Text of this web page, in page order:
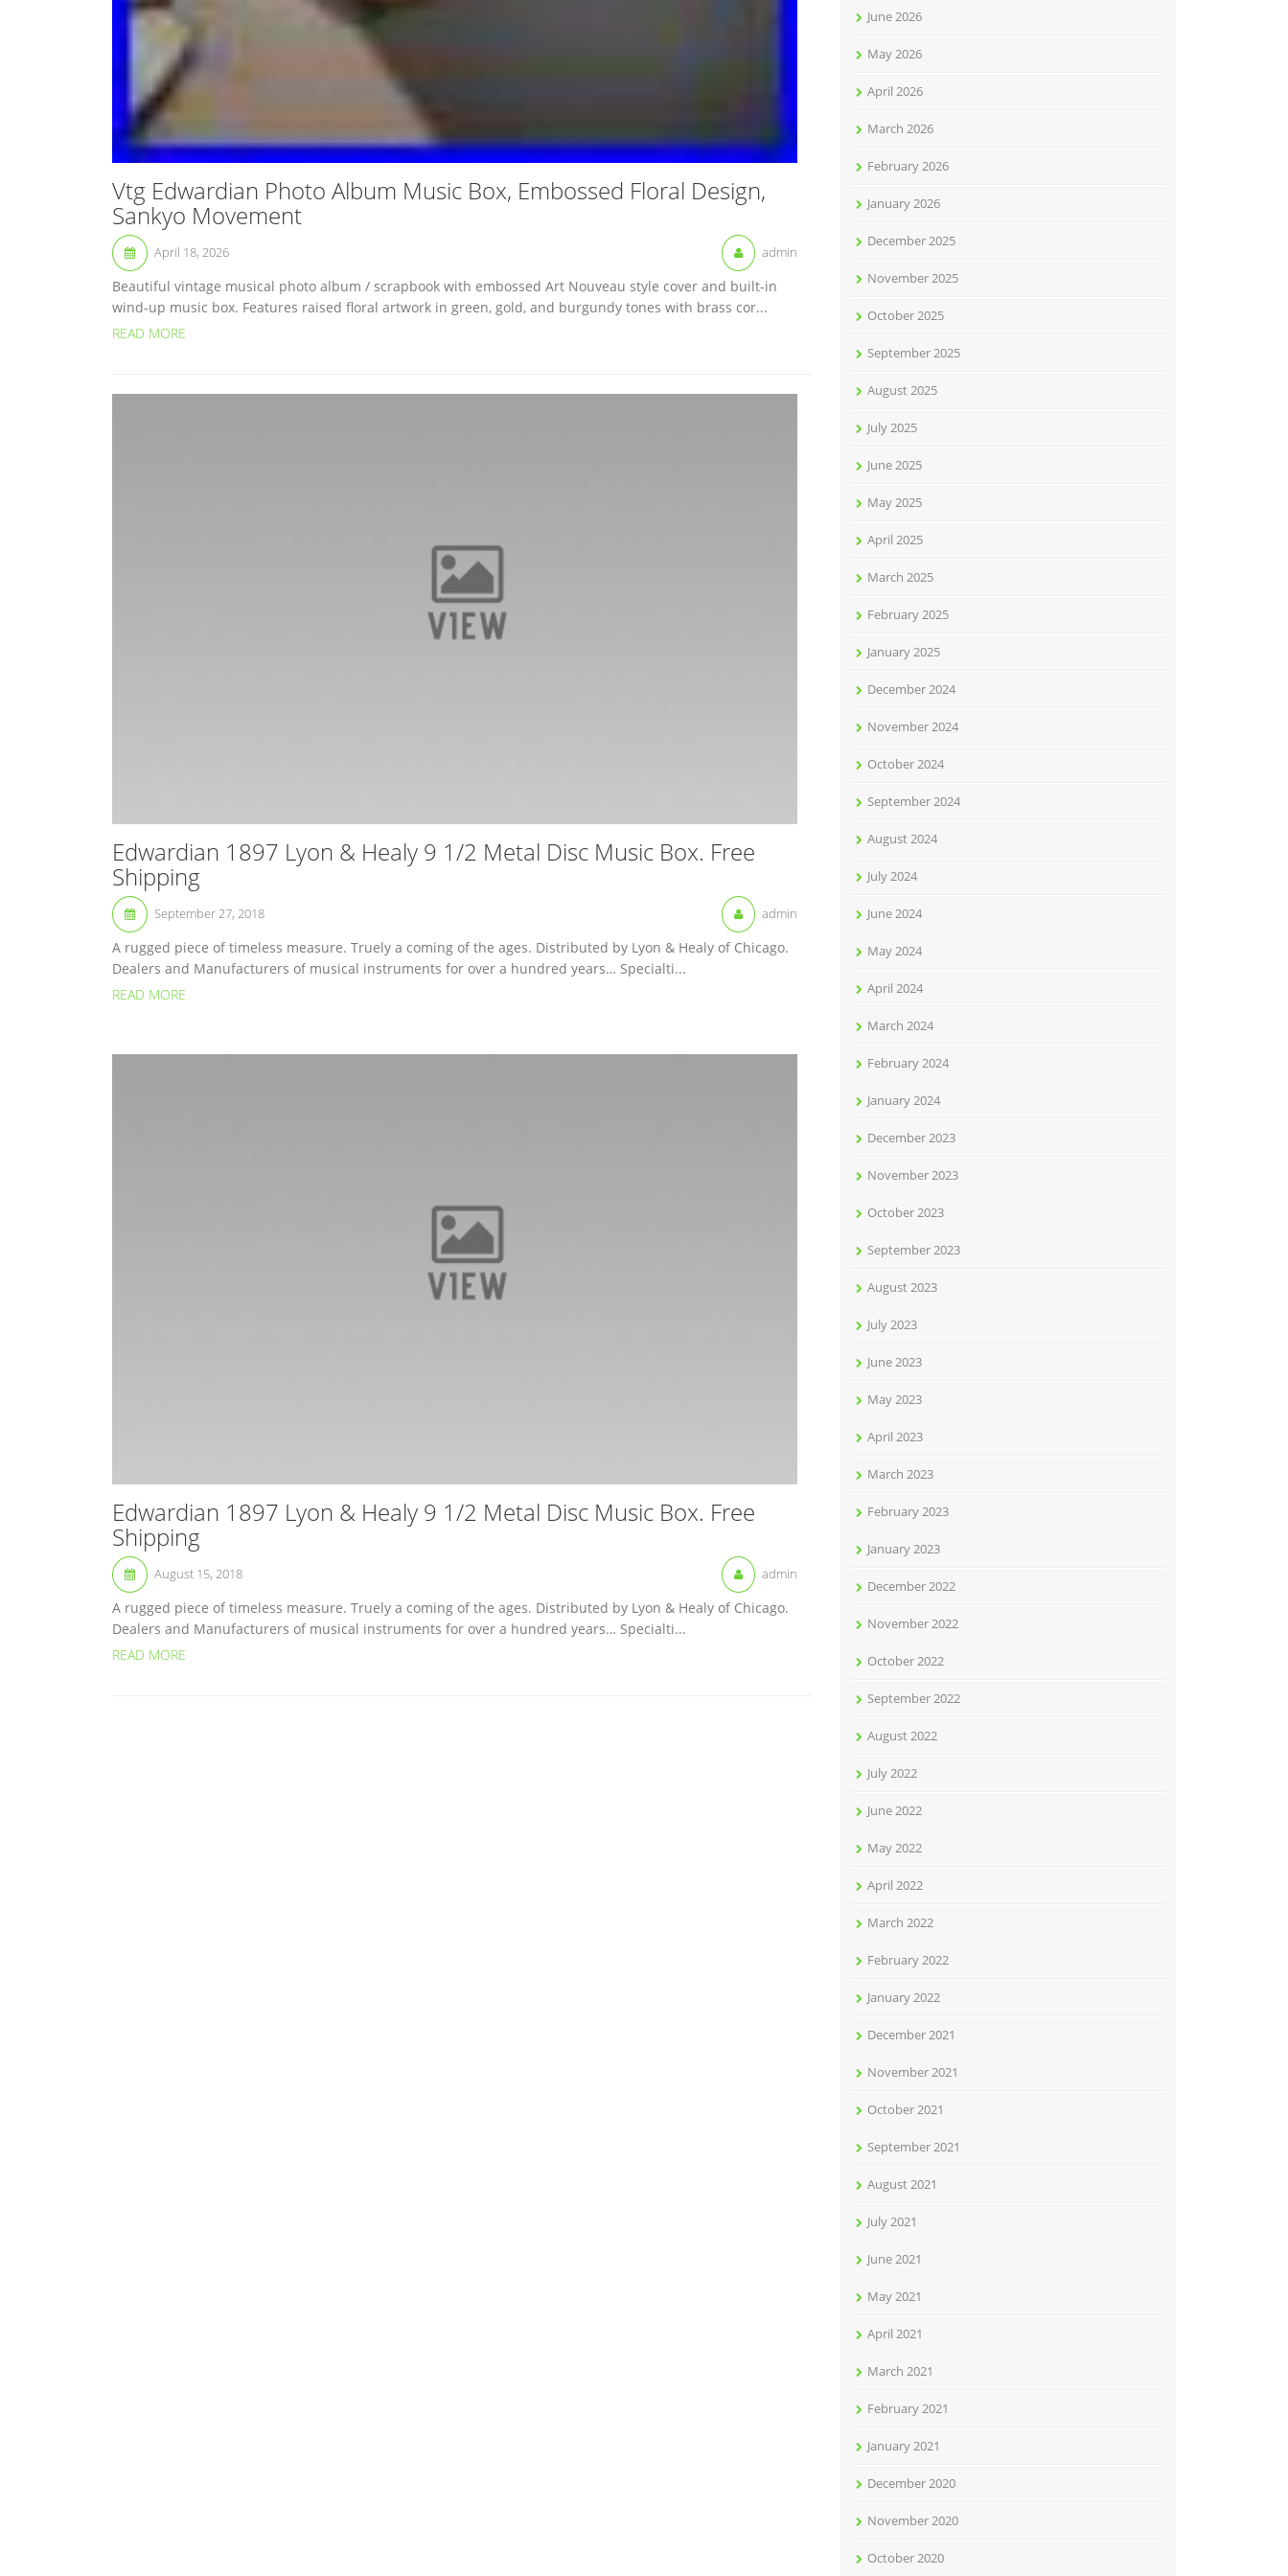
Vtg Edwardian Photo Album Music Box, Embossed Floral Design,
Sankyo Movement
April 18, 2026 admin
Beautiful vintage musical photo album / scrapbook with embossed Art Nouveau style cover and built-in
wind-up music box. Features raised floral artwork in green, gold, and burgundy tones with brass cor...
READ MORE
Edwardian 1897 Lyon & Healy 9 1/2 Metal Disc Music Box. Free
Shipping
September 27, 2018 admin
A rugged piece of timeless measure. Truely a coming of the ages. Distributed by Lyon & Healy of Chicago.
Dealers and Manufacturers of musical instruments for over a hundred years… Specialti...
READ MORE
Edwardian 1897 Lyon & Healy 9 1/2 Metal Disc Music Box. Free
Shipping
August 15, 2018 admin
A rugged piece of timeless measure. Truely a coming of the ages. Distributed by Lyon & Healy of Chicago.
Dealers and Manufacturers of musical instruments for over a hundred years… Specialti...
READ MORE
June 2026
May 2026
April 2026
March 2026
February 2026
January 2026
December 2025
November 2025
October 2025
September 2025
August 2025
July 2025
June 2025
May 2025
April 2025
March 2025
February 2025
January 2025
December 2024
November 2024
October 2024
September 2024
August 2024
July 2024
June 2024
May 2024
April 2024
March 2024
February 2024
January 2024
December 2023
November 2023
October 2023
September 2023
August 2023
July 2023
June 2023
May 2023
April 2023
March 2023
February 2023
January 2023
December 2022
November 2022
October 2022
September 2022
August 2022
July 2022
June 2022
May 2022
April 2022
March 2022
February 2022
January 2022
December 2021
November 2021
October 2021
September 2021
August 2021
July 2021
June 2021
May 2021
April 2021
March 2021
February 2021
January 2021
December 2020
November 2020
October 2020